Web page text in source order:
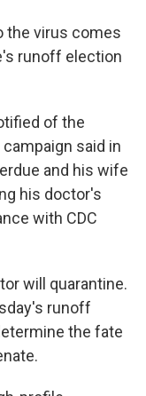
the virus comes
runoff election
of the
said in
and his wife
his doctor's
with CDC
will quarantine.
runoff
the fate